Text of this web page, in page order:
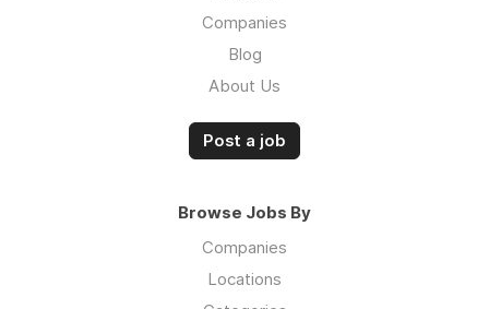
Companies
Blog
About Us
Post a job
Browse Jobs By
Companies
Locations